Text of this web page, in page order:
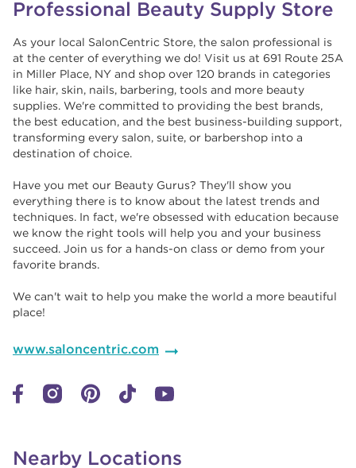
Professional Beauty Supply Store
As your local SalonCentric Store, the salon professional is
at the center of everything we do! Visit us at 691 Route 25A
in Miller Place, NY and shop over 120 brands in categories
like hair, skin, nails, barbering, tools and more beauty
supplies. We're committed to providing the best brands,
the best education, and the best business-building support,
transforming every salon, suite, or barbershop into a
destination of choice. ​​
Have you met our Beauty Gurus? They'll show you
everything there is to know about the latest trends and
techniques. In fact, we're obsessed with education because
we know the right tools will help you and your business
succeed. Join us for a hands-on class or demo from your
favorite brands. ​​
We can't wait to help you make the world a more beautiful
place!
www.saloncentric.com
Nearby Locations